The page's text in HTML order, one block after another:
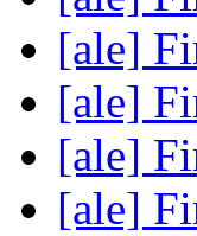
[ale]
[ale]
[ale]
[ale]